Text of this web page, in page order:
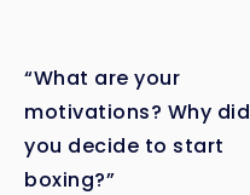
“What are your
motivations? Why did
you decide to start
boxing?”